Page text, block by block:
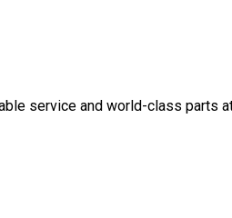
service and world-class